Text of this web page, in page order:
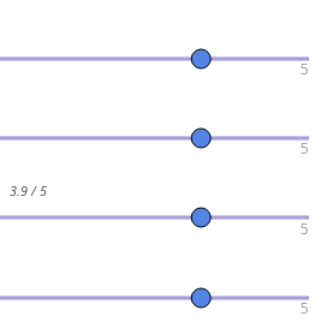
5
5
3.9 / 5
5
5